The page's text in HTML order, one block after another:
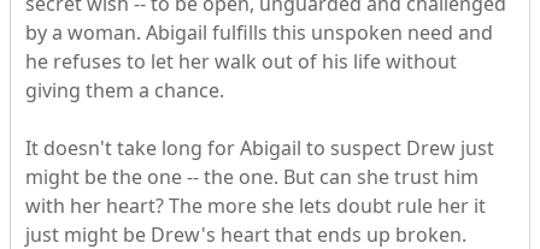
by a woman. Abigail fulfills this unspoken need and
he refuses to let her walk out of his life without
giving them a chance.
It doesn't take long for Abigail to suspect Drew just
might be the one -- the one. But can she trust him
with her heart? The more she lets doubt rule her it
just might be Drew's heart that ends up broken.